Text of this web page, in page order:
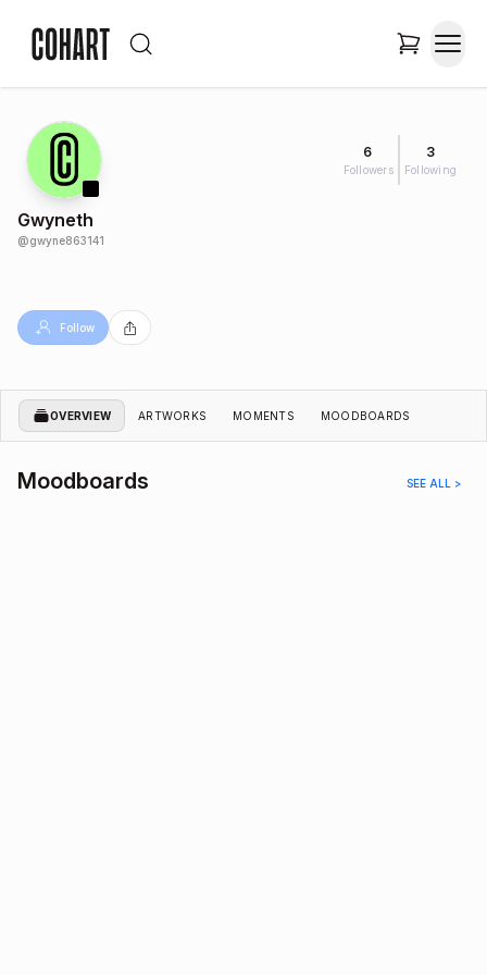
6
Followers
3
Following
Gwyneth
@gwyne863141
Follow
OVERVIEW ARTWORKS MOMENTS MOODBOARDS
Moodboards SEE ALL >